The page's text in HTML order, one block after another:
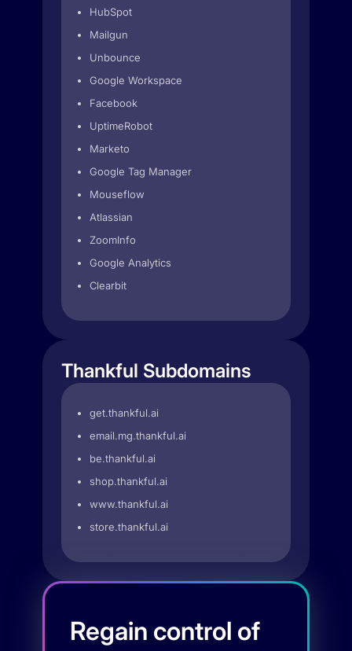
HubSpot
Mailgun
Unbounce
Google Workspace
Facebook
UptimeRobot
Marketo
Google Tag Manager
Mouseflow
Atlassian
ZoomInfo
Google Analytics
Clearbit
Thankful Subdomains
get.thankful.ai
email.mg.thankful.ai
be.thankful.ai
shop.thankful.ai
www.thankful.ai
store.thankful.ai
Regain control of